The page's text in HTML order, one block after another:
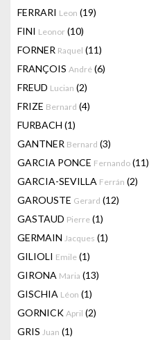
FERRARI Leon (19)
FINI Leonor (10)
FORNER Raquel (11)
FRANÇOIS André (6)
FREUD Lucian (2)
FRIZE Bernard (4)
FURBACH (1)
GANTNER Bernard (3)
GARCIA PONCE Fernando (11)
GARCIA-SEVILLA Ferrán (2)
GAROUSTE Gerard (12)
GASTAUD Pierre (1)
GERMAIN Jacques (1)
GILIOLI Emile (1)
GIRONA Maria (13)
GISCHIA Léon (1)
GORNICK April (2)
GRIS Juan (1)